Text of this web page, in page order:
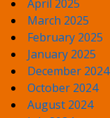
April 2025
March 2025
February 2025
January 2025
December 2024
October 2024
August 2024